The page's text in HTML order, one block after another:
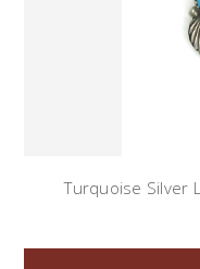
Turquoise Silver